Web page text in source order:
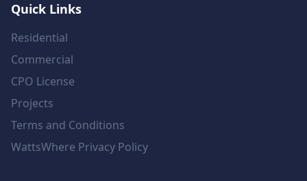
Quick Links
Residential
Commercial
CPO License
Projects
Terms and Conditions
WattsWhere Privacy Policy